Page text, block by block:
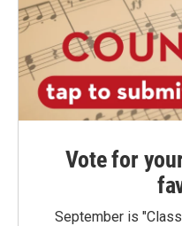
Vote for
September is